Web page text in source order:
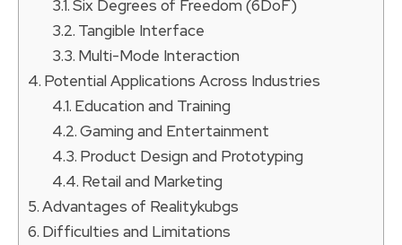
Six Degrees of Freedom (6DoF)
Tangible Interface
Multi-Mode Interaction
Potential Applications Across Industries
Education and Training
Gaming and Entertainment
Product Design and Prototyping
Retail and Marketing
Advantages of Realitykubgs
Difficulties and Limitations